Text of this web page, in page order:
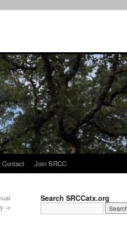
Contact Join SRCC
→
Search SRCCatx.org